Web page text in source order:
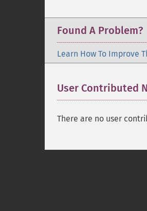
Found A Problem?
Learn How To Improve
User Contributed
There are no user